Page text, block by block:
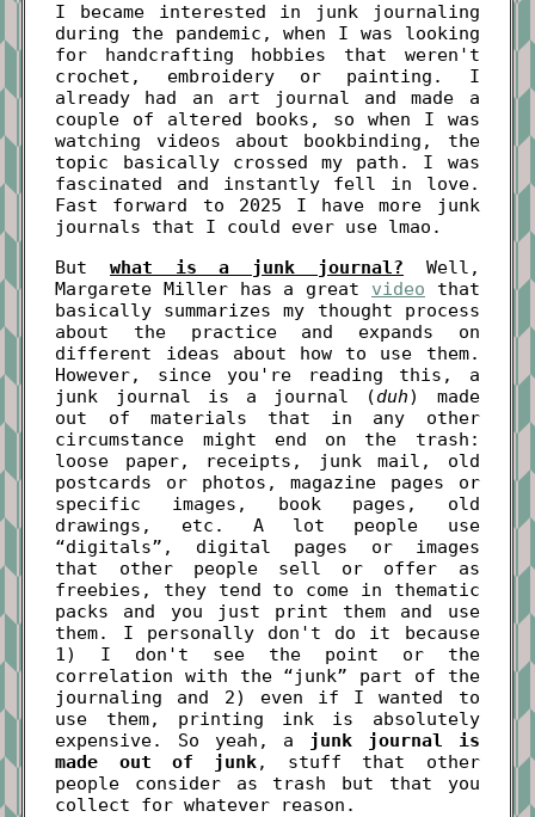
I became interested in junk journaling
during the pandemic, when I was looking
for handcrafting hobbies that weren't
crochet, embroidery or painting. I
already had an art journal and made a
couple of altered books, so when I was
watching videos about bookbinding, the
topic basically crossed my path. I was
fascinated and instantly fell in love.
Fast forward to 2025 I have more junk
journals that I could ever use lmao.
Butwhat is a junk journal? Well,
Margarete Miller has a great video that
basically summarizes my thought process
about the practice and expands on
different ideas about how to use them.
However, since you're reading this, a
junk journal is a journal (duh) made
out of materials that in any other
circumstance might end on the trash:
loose paper, receipts, junk mail, old
postcards or photos, magazine pages or
specific images, book pages, old
drawings, etc. A lot people use
“digitals”, digital pages or images
that other people sell or offer as
freebies, they tend to come in thematic
packs and you just print them and use
them. I personally don't do it because
1) I don't see the point or the
correlation with the “junk” part of the
journaling and 2) even if I wanted to
use them, printing ink is absolutely
expensive. So yeah, a junk journal is
made out of junk, stuff that other
people consider as trash but that you
collect for whatever reason.